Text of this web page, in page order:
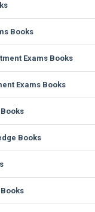
Books
Exams Books
Exams Books
Books